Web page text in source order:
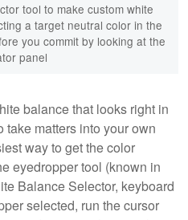
tool to make custom white
a target neutral color in the
you commit by looking at the
panel
balance that looks right in
take matters into your own
way to get the color
eyedropper tool (known in
Balance Selector, keyboard
selected, run the cursor